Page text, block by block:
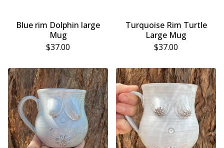
Blue rim Dolphin large
Mug
$37.00
Turquoise Rim Turtle
Large Mug
$37.00